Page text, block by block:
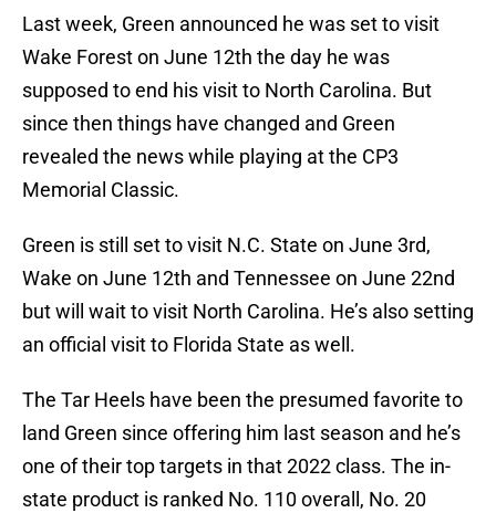
Last week, Green announced he was set to visit
Wake Forest on June 12th the day he was
supposed to end his visit to North Carolina. But
since then things have changed and Green
revealed the news while playing at the CP3
Memorial Classic.
Green is still set to visit N.C. State on June 3rd,
Wake on June 12th and Tennessee on June 22nd
but will wait to visit North Carolina. He’s also setting
an official visit to Florida State as well.
The Tar Heels have been the presumed favorite to
land Green since offering him last season and he’s
one of their top targets in that 2022 class. The in-
state product is ranked No. 110 overall, No. 20